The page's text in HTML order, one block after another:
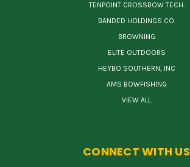
TENPOINT CROSSBOW TECH.
BANDED HOLDINGS CO.
BROWNING
ELITE OUTDOORS
HEYBO SOUTHERN, INC
AMS BOWFISHING
VIEW ALL
CONNECT WITH US